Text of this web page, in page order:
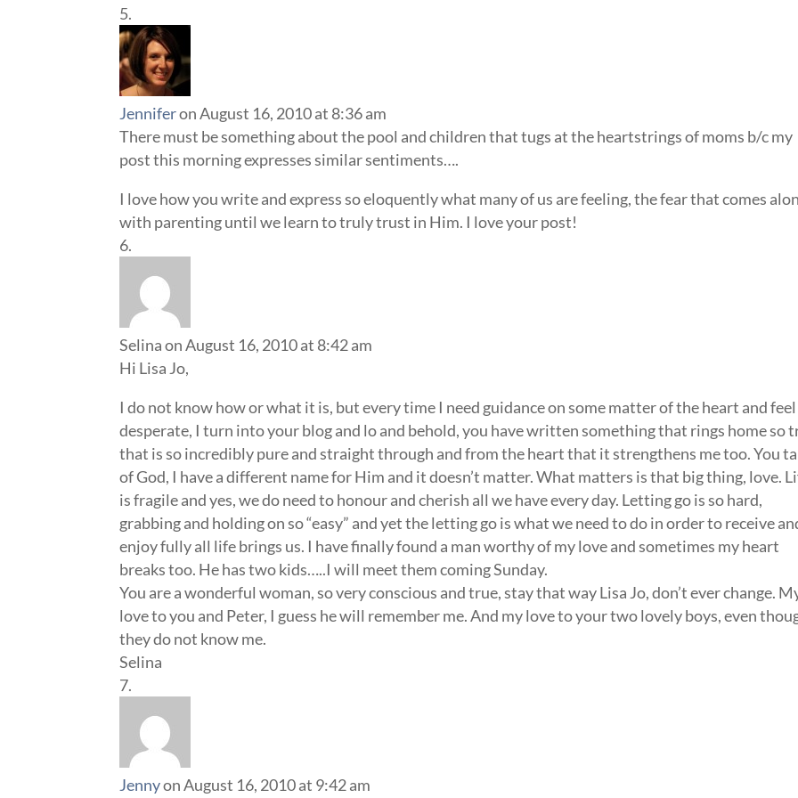
Jenniferon August 16, 2010 at 8:36 am
There must be something about the pool and children that tugs at the heartstrings of moms b/c my
post this morning expresses similar sentiments….
I love how you write and express so eloquently what many of us are feeling, the fear that comes
with parenting until we learn to truly trust in Him. I love your post!
Selina on August 16, 2010 at 8:42 am
Hi Lisa Jo,
I do not know how or what it is, but every time I need guidance on some matter of the heart and feel
desperate, I turn into your blog and lo and behold, you have written something that rings home so
that is so incredibly pure and straight through and from the heart that it strengthens me too. You
of God, I have a different name for Him and it doesn’t matter. What matters is that big thing, love.
is fragile and yes, we do need to honour and cherish all we have every day. Letting go is so hard,
grabbing and holding on so “easy” and yet the letting go is what we need to do in order to receive
enjoy fully all life brings us. I have finally found a man worthy of my love and sometimes my heart
breaks too. He has two kids…..I will meet them coming Sunday.
You are a wonderful woman, so very conscious and true, stay that way Lisa Jo, don’t ever change.
love to you and Peter, I guess he will remember me. And my love to your two lovely boys, even
they do not know me.
Selina
Jennyon August 16, 2010 at 9:42 am